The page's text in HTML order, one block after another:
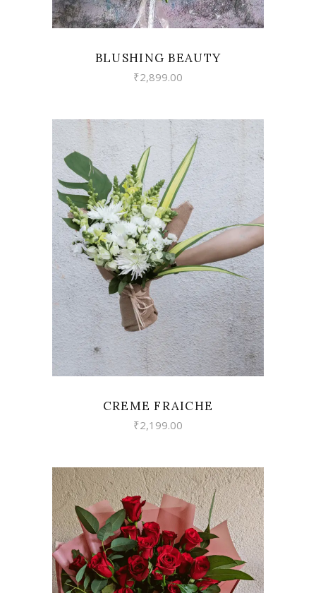
BLUSHING BEAUTY
₹2,899.00
VIEW
CREME FRAICHE
₹2,199.00